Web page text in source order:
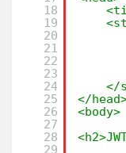
18
19
20
21
22
23
24
25
26
27
28
29
</
</
<body>